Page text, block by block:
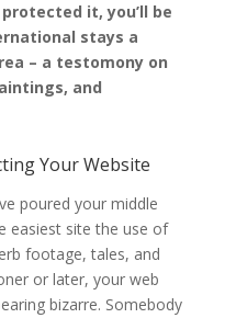
it, you’ll be
stays a
– a testomony on
and
Your Website
poured your middle
easiest site the use of
footage, tales, and
or later, your web
bizarre. Somebody